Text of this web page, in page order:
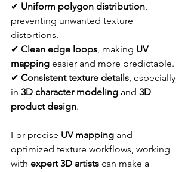
✔ Uniform polygon distribution,
preventing unwanted texture
distortions.
✔ Clean edge loops, making UV
mapping easier and more predictable.
✔ Consistent texture details, especially
in 3D character modeling and 3D
product design.
For precise UV mapping and
optimized texture workflows, working
with expert 3D artists can make a